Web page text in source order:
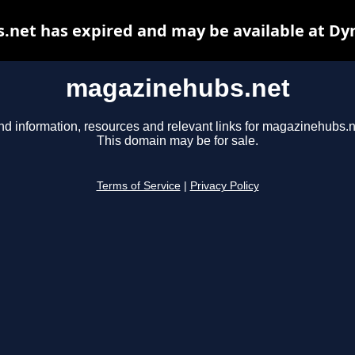
magazinehubs.net
information, resources and relevant links for
This domain may be for sale.
Terms of Service Privacy Policy
has expired and may be available at